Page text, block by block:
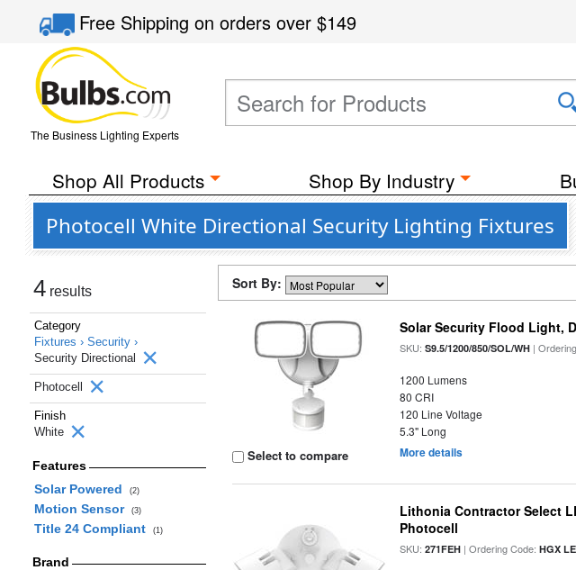
Free Shippingon orders over$149
The Business Lighting Experts
Shop All Products Shop By Industry
Photocell White Directional Security Lighting Fixtures
4 results
Category
Fixtures › Security ›
Security Directional
Photocell
Finish
White
Features
Solar Powered
(2)
Motion Sensor (3)
Title 24 Compliant (1)
Brand
Sort By:
Select to compare
Solar Security Flood Light,
SKU:S9.5/1200/850/SOL/WH |
1200 Lumens
80 CRI
120 Line Voltage
5.3" Long
More details
Lithonia Contractor Select
Photocell
SKU:271FEH | Ordering Code:HGX